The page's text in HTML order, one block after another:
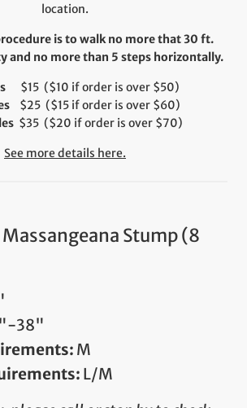
location.
is to walk no more that 30 ft.
and no more than 5 steps horizontally.
$15 ($10 if order is over $50)
$25 ($15 if order is over $60)
$35 ($20 if order is over $70)
See more details here.
Stump (8
38"
M
L/M